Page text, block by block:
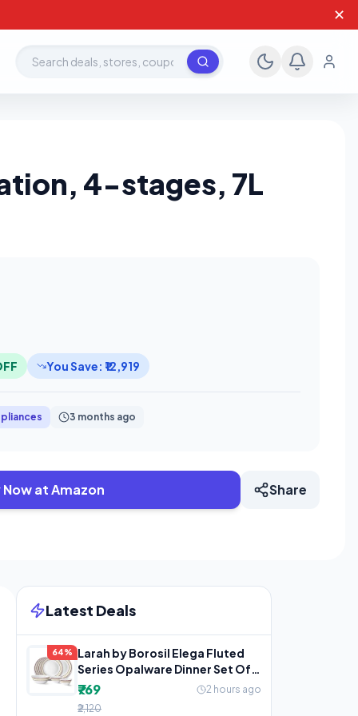
✕
Search deals, stores, coupons
4-stages, 7L
You Save: ₹12,919
3 months ago
Now at Amazon Share
Latest Deals
64%
Larah by Borosil Elega Fluted
Series Opalware Dinner Set Of 4
Full Plate, 4
₹769
2 hours ago
₹2,120